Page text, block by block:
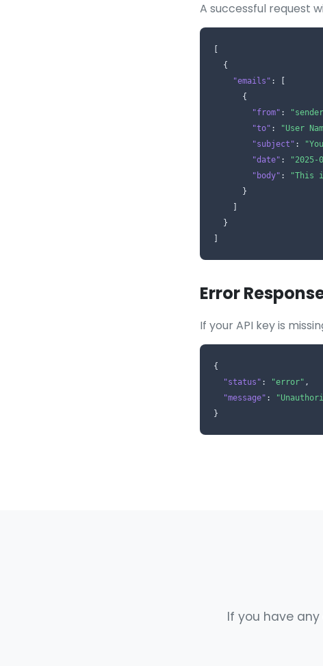
A successful request
"emails" : [
"from" :
"to" : "User
"subject" :
"date" : "2025-
"body" :
"This
Error
If your API key is
{
"status" : "error" ,
"message" :
}
If you have